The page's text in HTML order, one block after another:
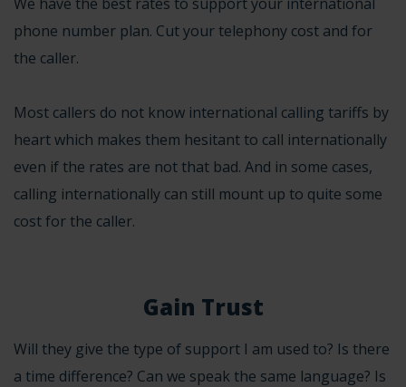
phone number plan. Cut your telephony cost and for
the caller.
Most callers do not know international calling tariffs by
heart which makes them hesitant to call internationally
even if the rates are not that bad. And in some cases,
calling internationally can still mount up to quite some
cost for the caller.
Gain Trust
Will they give the type of support I am used to? Is there
a time difference? Can we speak the same language? Is